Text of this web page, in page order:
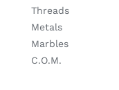
Threads
Metals
Marbles
C.O.M.